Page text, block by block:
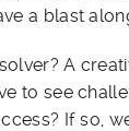
a blast
A
to see
If so,